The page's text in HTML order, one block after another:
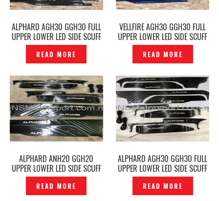
ALPHARD AGH30 GGH30 FULL
UPPER LOWER LED SIDE SCUFF
PLATE DOOR STEP BLACK –
P1214147
READ MORE
VELLFIRE AGH30 GGH30 FULL
UPPER LOWER LED SIDE SCUFF
PLATE DOOR STEP BLACK -
P1214126
READ MORE
ALPHARD ANH20 GGH20
UPPER LOWER LED SIDE SCUFF
PLATE DOOR STEP BLACK -
P1212587
READ MORE
ALPHARD AGH30 GGH30 FULL
UPPER LOWER LED SIDE SCUFF
PLATE DOOR STEP BLACK-
P1205696
READ MORE